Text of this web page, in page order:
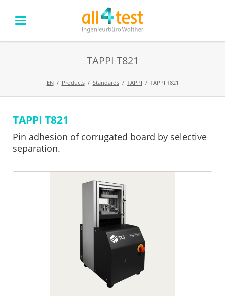
TAPPI T821
EN Products Standards TAPPI TAPPI T821
Skip
TAPPI T821
Pin adhesion of corrugated board by selective
separation.